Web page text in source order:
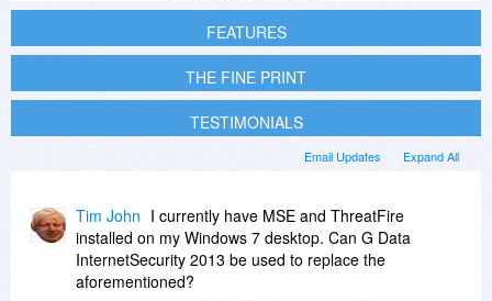
FEATURES
THE FINE PRINT
TESTIMONIALS
Expand All
Email Updates
Tim John I currently have MSE and ThreatFire
installed on my Windows 7 desktop. Can G Data
InternetSecurity 2013 be used to replace the
aforementioned?